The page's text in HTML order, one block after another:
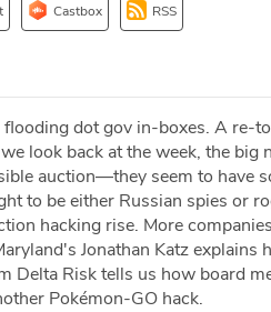
Castbox RSS
dot gov in-boxes. A re-
look back at the week, the big
auction—they seem to have
to be either Russian spies or
hacking rise. More
Jonathan Katz explains
Delta Risk tells us how board
Pokémon-GO hack.